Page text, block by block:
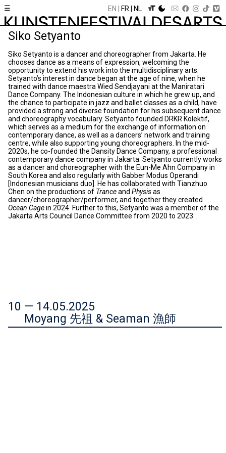
☰ EN FR NL
Siko Setyanto
Siko Setyanto is a dancer and choreographer from Jakarta. He
chooses dance as a means of expression, welcoming the
opportunity to extend his work into the multidisciplinary arts.
Setyanto’s interest in dance began at the age of nine, when he
trained with dance maestra Wied Sendjayani at the Maniratari
Dance Company. The Indonesian culture in which he grew up, and
the chance to participate in jazz and ballet classes as a child, have
provided a strong and diverse foundation for his subsequent dance
and choreography vocabulary. Setyanto founded DRKR Kolektif,
which serves as a medium for the exchange of information on
contemporary dance, as well as a dancers’ network and training
centre, while also supporting young choreographers. In the mid-
2020s, he co-founded the Dansity Dance Company, a professional
contemporary dance company in Jakarta. Setyanto currently works
as a dancer and choreographer with the Eun-Me Ahn Company in
South Korea and also regularly with Gabber Modus Operandi
[Indonesian musicians duo]. He has collaborated with Tianzhuo
Chen on the productions of Tranceand Physisas
dancer/choreographer/performer, and together they created
Ocean Cagein 2024. Further to this, Setyanto was a member of the
Jakarta Arts Council Dance Committee from 2020 to 2023.
10 — 14.05.2025
Moyang 先祖 & Seaman 漁師